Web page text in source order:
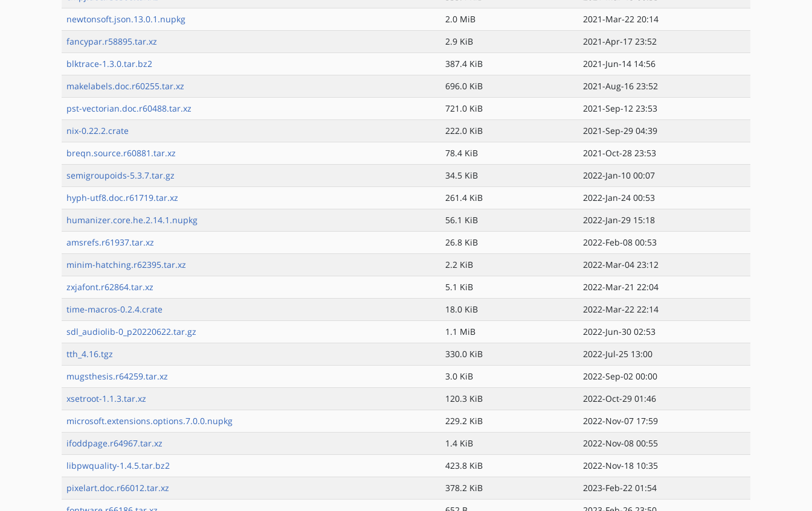
newtonsoft.json.13.0.1.nupkg
2.0 MiB
2021-Mar-22 20:14
fancypar.r58895.tar.xz
2.9 KiB
2021-Apr-17 23:52
blktrace-1.3.0.tar.bz2
387.4 KiB
2021-Jun-14 14:56
makelabels.doc.r60255.tar.xz
696.0 KiB
2021-Aug-16 23:52
pst-vectorian.doc.r60488.tar.xz
721.0 KiB
2021-Sep-12 23:53
nix-0.22.2.crate
222.0 KiB
2021-Sep-29 04:39
breqn.source.r60881.tar.xz
78.4 KiB
2021-Oct-28 23:53
semigroupoids-5.3.7.tar.gz
34.5 KiB
2022-Jan-10 00:07
hyph-utf8.doc.r61719.tar.xz
261.4 KiB
2022-Jan-24 00:53
humanizer.core.he.2.14.1.nupkg
56.1 KiB
2022-Jan-29 15:18
amsrefs.r61937.tar.xz
26.8 KiB
2022-Feb-08 00:53
minim-hatching.r62395.tar.xz
2.2 KiB
2022-Mar-04 23:12
zxjafont.r62864.tar.xz
5.1 KiB
2022-Mar-21 22:04
time-macros-0.2.4.crate
18.0 KiB
2022-Mar-22 22:14
sdl_audiolib-0_p20220622.tar.gz
1.1 MiB
2022-Jun-30 02:53
tth_4.16.tgz
330.0 KiB
2022-Jul-25 13:00
mugsthesis.r64259.tar.xz
3.0 KiB
2022-Sep-02 00:00
xsetroot-1.1.3.tar.xz
120.3 KiB
2022-Oct-29 01:46
microsoft.extensions.options.7.0.0.nupkg
229.2 KiB
2022-Nov-07 17:59
ifoddpage.r64967.tar.xz
1.4 KiB
2022-Nov-08 00:55
libpwquality-1.4.5.tar.bz2
423.8 KiB
2022-Nov-18 10:35
pixelart.doc.r66012.tar.xz
378.2 KiB
2023-Feb-22 01:54